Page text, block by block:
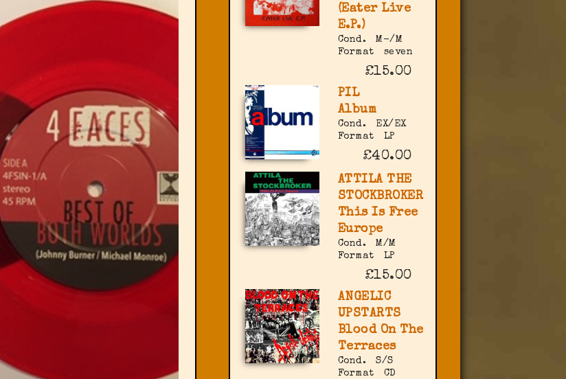
(Eater Live
E.P.)
Cond.
M-/M
Format
seven
£15.00
PIL
Album
Cond.
EX/EX
Format
LP
£40.00
ATTILA THE
STOCKBROKER
This Is Free
Europe
Cond.
M/M
Format
LP
£15.00
ANGELIC
UPSTARTS
Blood On The
Terraces
Cond.
S/S
Format
CD